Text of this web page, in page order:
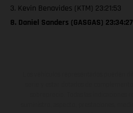
3. Kevin Benavides (KTM) 23:21:53
8. Daniel Sanders (GASGAS) 23:34:27